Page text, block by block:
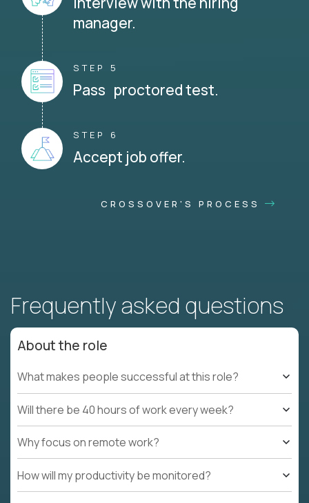
manager.
STEP 5
Pass proctored test.
STEP 6
Accept job offer.
CROSSOVER'S PROCESS
Frequently asked questions
About the role
What makes people successful at this role?
Will there be 40 hours of work every week?
Why focus on remote work?
How will my productivity be monitored?